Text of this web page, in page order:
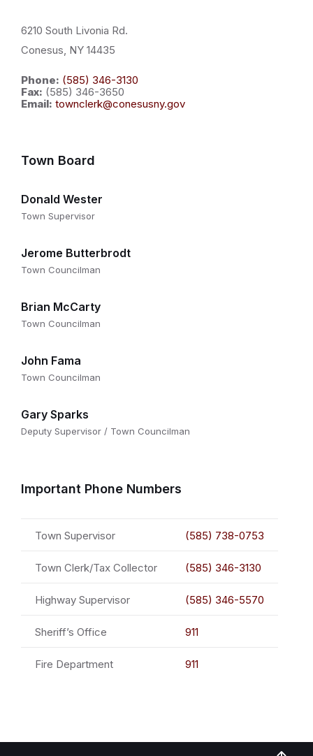
6210 South Livonia Rd.
Conesus, NY 14435
Phone: (585) 346-3130
Fax: (585) 346-3650
Email: townclerk@conesusny.gov
Town Board
Donald Wester
Town Supervisor
Jerome Butterbrodt
Town Councilman
Brian McCarty
Town Councilman
John Fama
Town Councilman
Gary Sparks
Deputy Supervisor / Town Councilman
Important Phone Numbers
Town Supervisor (585) 738-0753
Town Clerk/Tax Collector (585) 346-3130
Highway Supervisor (585) 346-5570
Sheriff’s Office 911
Fire Department 911